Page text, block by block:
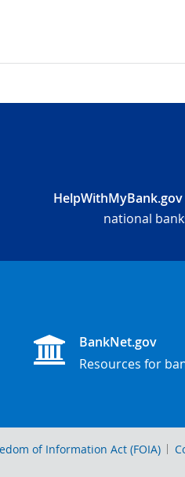
HelpWithMyBank.gov
national
BankNet.gov
Resources for
of Information Act (FOIA)